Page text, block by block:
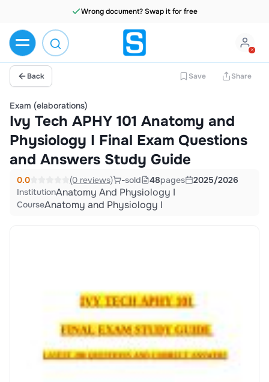
Wrong document? Swap it for free
Back Save Share
Exam (elaborations)
Ivy Tech APHY 101 Anatomy and
Physiology I Final Exam Questions
and Answers Study Guide
0.0 (0 reviews) -sold 48pages
2025/2026
InstitutionAnatomy And Physiology I
CourseAnatomy and Physiology I